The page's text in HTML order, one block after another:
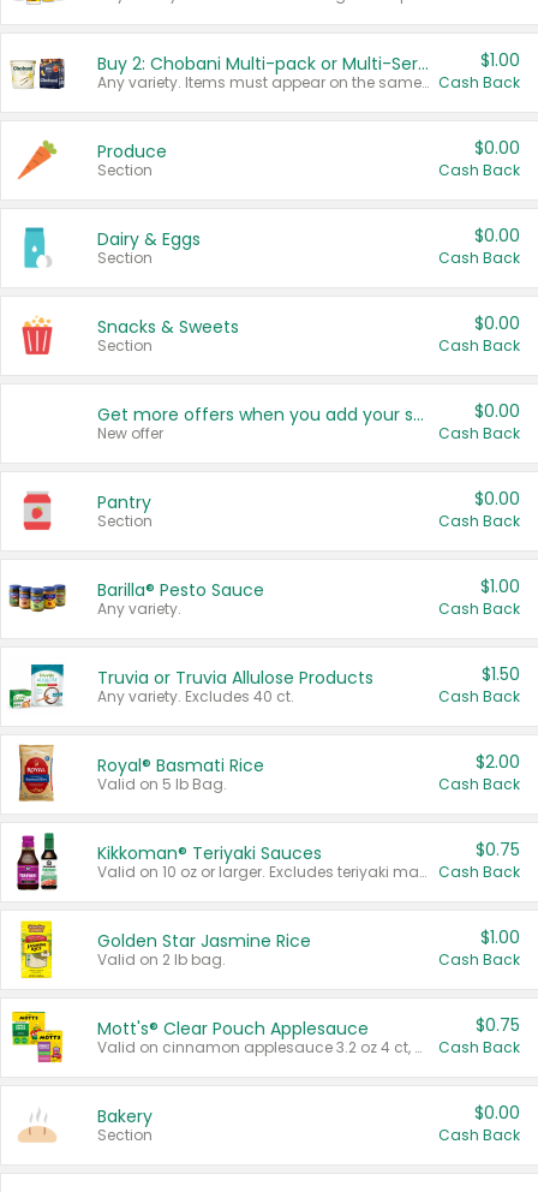
Buy 2: Chobani Multi-pack or Multi-Serve Yogurts
Any variety. Items must appear on the same receipt. One (1) multi-pack is considered one (1) item purchased.
$1.00
Cash Back
Produce
Section
$0.00
Cash Back
Dairy & Eggs
Section
$0.00
Cash Back
Snacks & Sweets
Section
$0.00
Cash Back
Get more offers when you add your state!
New offer
$0.00
Cash Back
Pantry
Section
$0.00
Cash Back
Barilla® Pesto Sauce
Any variety.
$1.00
Cash Back
Truvia or Truvia Allulose Products
Any variety. Excludes 40 ct.
$1.50
Cash Back
Royal® Basmati Rice
Valid on 5 lb Bag.
$2.00
Cash Back
Kikkoman® Teriyaki Sauces
Valid on 10 oz or larger. Excludes teriyaki marinade & sauce original 10 oz.
$0.75
Cash Back
Golden Star Jasmine Rice
Valid on 2 lb bag.
$1.00
Cash Back
Mott's® Clear Pouch Applesauce
Valid on cinnamon applesauce 3.2 oz 4 ct, applesauce 3.2 oz 4 ct, no sugar added applesauce 3.2 oz 4 ct, or fruit smoothie mixed berry 4.2 oz 4 ct.
$0.75
Cash Back
Bakery
Section
$0.00
Cash Back